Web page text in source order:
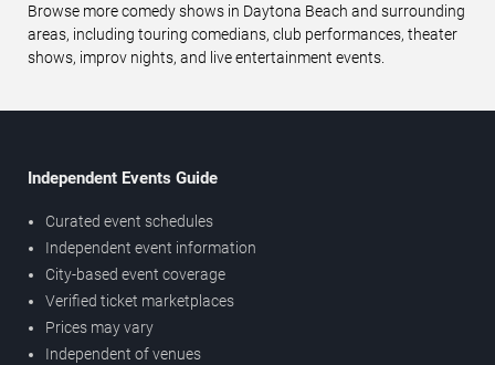
Browse more comedy shows in Daytona Beach and surrounding
areas, including touring comedians, club performances, theater
shows, improv nights, and live entertainment events.
Independent Events Guide
Curated event schedules
Independent event information
City-based event coverage
Verified ticket marketplaces
Prices may vary
Independent of venues